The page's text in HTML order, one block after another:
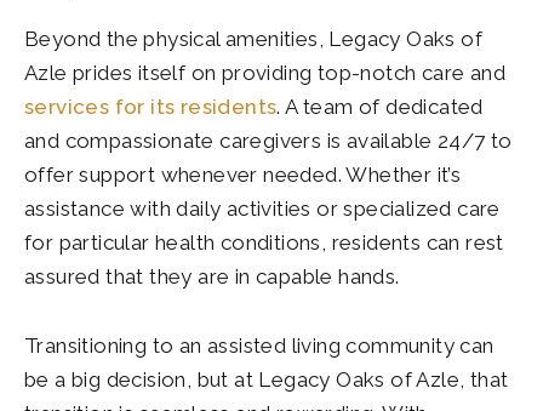
Beyond the physical amenities, Legacy Oaks of
Azle prides itself on providing top-notch care and
services for its residents. A team of dedicated
and compassionate caregivers is available 24/7 to
offer support whenever needed. Whether it’s
assistance with daily activities or specialized care
for particular health conditions, residents can rest
assured that they are in capable hands.
Transitioning to an assisted living community can
be a big decision, but at Legacy Oaks of Azle, that